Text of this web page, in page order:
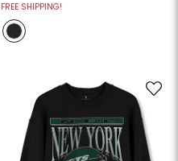
FREE SHIPPING!